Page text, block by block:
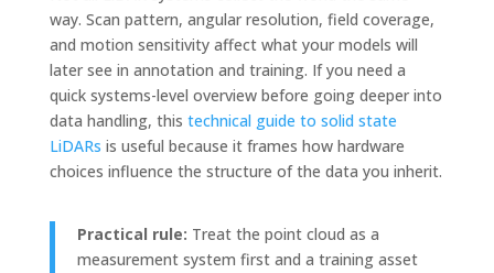
way. Scan pattern, angular resolution, field coverage,
and motion sensitivity affect what your models will
later see in annotation and training. If you need a
quick systems-level overview before going deeper into
data handling, this technical guide to solid state
LiDARs is useful because it frames how hardware
choices influence the structure of the data you inherit.
Practical rule: Treat the point cloud as a
measurement system first and a training asset